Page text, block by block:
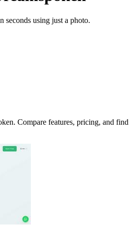
using just a photo.
Compare features, pricing, and